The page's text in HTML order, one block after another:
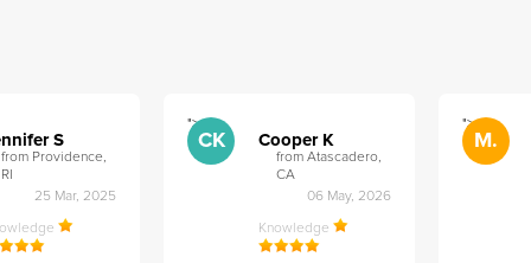
S
from Providence,
RI
25 Mar, 2025
">
CK Cooper K
from Atascadero,
CA
06 May, 2026
Knowledge
">
M.